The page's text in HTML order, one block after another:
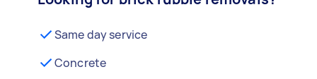
Same day service
Concrete